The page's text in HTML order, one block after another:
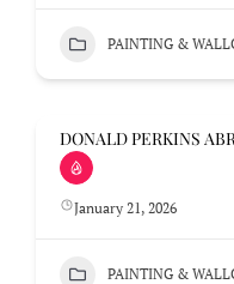
PAINTING &
DONALD PERKINS
January 21, 2026
PAINTING &